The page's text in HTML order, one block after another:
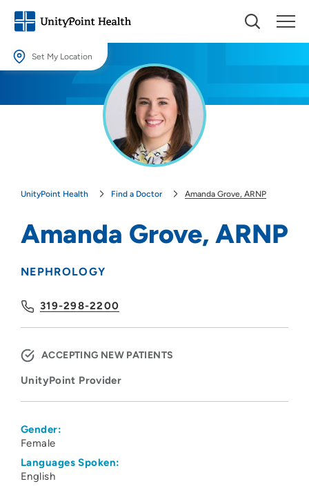
Set My Location
Providing your location allows us to show you nearby providers and
UnityPoint Health Find a Doctor Amanda Grove, ARNP
Amanda Grove, ARNP
NEPHROLOGY
319-298-2200
ACCEPTING NEW PATIENTS
UnityPoint Provider
Gender:
Female
Languages Spoken:
English